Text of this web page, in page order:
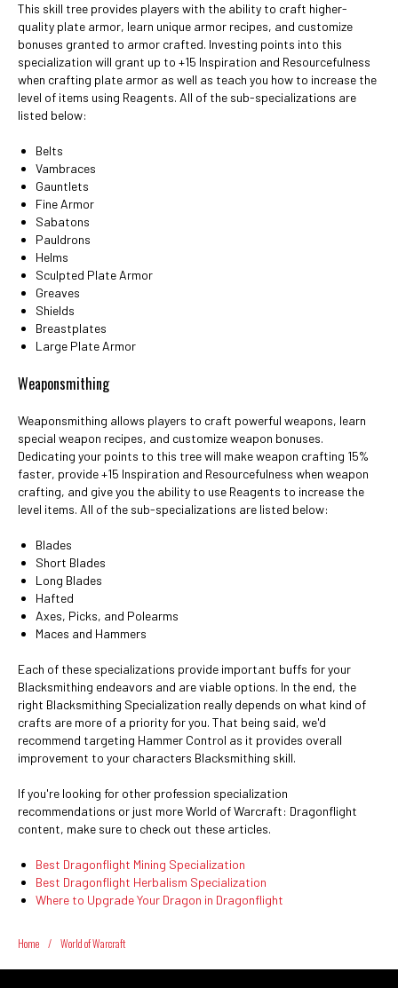
This skill tree provides players with the ability to craft higher-
quality plate armor, learn unique armor recipes, and customize
bonuses granted to armor crafted. Investing points into this
specialization will grant up to +15 Inspiration and Resourcefulness
when crafting plate armor as well as teach you how to increase the
level of items using Reagents. All of the sub-specializations are
listed below:
Belts
Vambraces
Gauntlets
Fine Armor
Sabatons
Pauldrons
Helms
Sculpted Plate Armor
Greaves
Shields
Breastplates
Large Plate Armor
Weaponsmithing
Weaponsmithing allows players to craft powerful weapons, learn
special weapon recipes, and customize weapon bonuses.
Dedicating your points to this tree will make weapon crafting 15%
faster, provide +15 Inspiration and Resourcefulness when weapon
crafting, and give you the ability to use Reagents to increase the
level items. All of the sub-specializations are listed below:
Blades
Short Blades
Long Blades
Hafted
Axes, Picks, and Polearms
Maces and Hammers
Each of these specializations provide important buffs for your
Blacksmithing endeavors and are viable options. In the end, the
right Blacksmithing Specialization really depends on what kind of
crafts are more of a priority for you. That being said, we'd
recommend targeting Hammer Control as it provides overall
improvement to your characters Blacksmithing skill.
If you're looking for other profession specialization
recommendations or just more World of Warcraft: Dragonflight
content, make sure to check out these articles.
Best Dragonflight Mining Specialization
Best Dragonflight Herbalism Specialization
Where to Upgrade Your Dragon in Dragonflight
Home / World of Warcraft